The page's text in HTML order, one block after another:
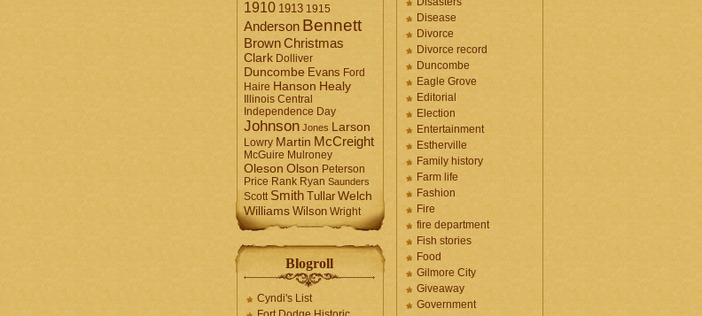
1910 1913 1915
Anderson Bennett
BrownChristmas
Clark Dolliver
Duncombe Evans Ford
Haire Hanson Healy
Illinois Central
Independence Day
Johnson Jones Larson
Lowry Martin McCreight
McGuire Mulroney
Oleson Olson Peterson
Price Rank Ryan Saunders
Scott Smith Tullar Welch
Williams Wilson Wright
Blogroll
Cyndi's List
Disease
Divorce
Divorce record
Duncombe
Eagle Grove
Editorial
Election
Entertainment
Estherville
Family history
Farm life
Fashion
Fire
fire department
Fish stories
Food
Gilmore City
Giveaway
Government